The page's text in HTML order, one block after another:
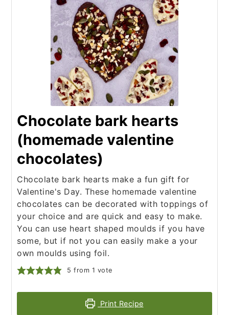
Chocolate bark hearts
(homemade valentine
chocolates)
Chocolate bark hearts make a fun gift for
Valentine's Day. These homemade valentine
chocolates can be decorated with toppings of
your choice and are quick and easy to make.
You can use heart shaped moulds if you have
some, but if not you can easily make a your
own moulds using foil.
5 from 1 vote
Print Recipe